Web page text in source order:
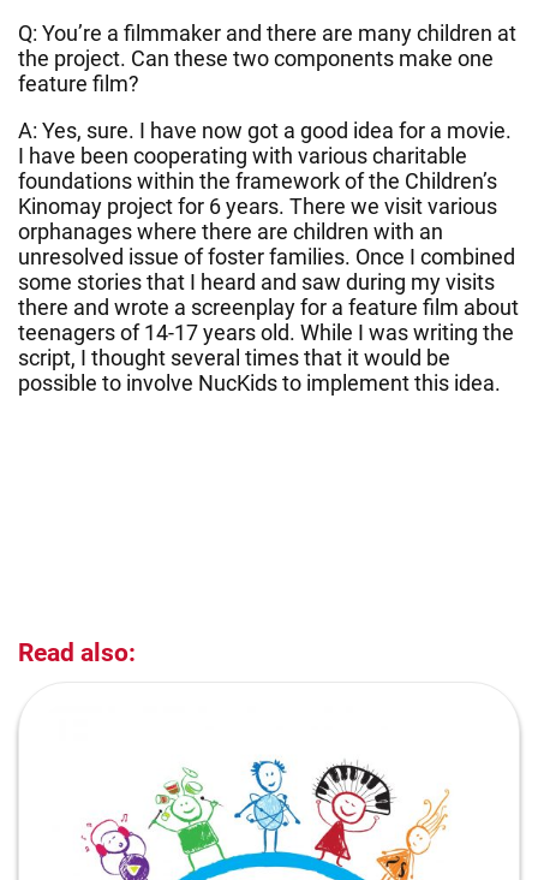
Q: You’re a filmmaker and there are many children at
the project. Can these two components make one
feature film?
A: Yes, sure. I have now got a good idea for a movie.
I have been cooperating with various charitable
foundations within the framework of the Children’s
Kinomay project for 6 years. There we visit various
orphanages where there are children with an
unresolved issue of foster families. Once I combined
some stories that I heard and saw during my visits
there and wrote a screenplay for a feature film about
teenagers of 14-17 years old. While I was writing the
script, I thought several times that it would be
possible to involve NucKids to implement this idea.
Read also: